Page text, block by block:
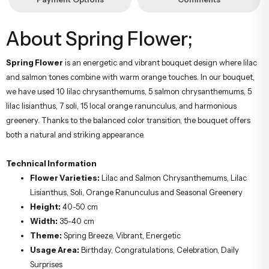
About Spring Flower;
Spring Flower is an energetic and vibrant bouquet design where lilac
and salmon tones combine with warm orange touches. In our bouquet,
we have used 10 lilac chrysanthemums, 5 salmon chrysanthemums, 5
lilac lisianthus, 7 soli, 15 local orange ranunculus, and harmonious
greenery. Thanks to the balanced color transition, the bouquet offers
both a natural and striking appearance.
Technical Information
Flower Varieties: Lilac and Salmon Chrysanthemums, Lilac
Lisianthus, Soli, Orange Ranunculus and Seasonal Greenery
Height: 40-50 cm
Width: 35-40 cm
Theme: Spring Breeze, Vibrant, Energetic
Usage Area: Birthday, Congratulations, Celebration, Daily
Surprises